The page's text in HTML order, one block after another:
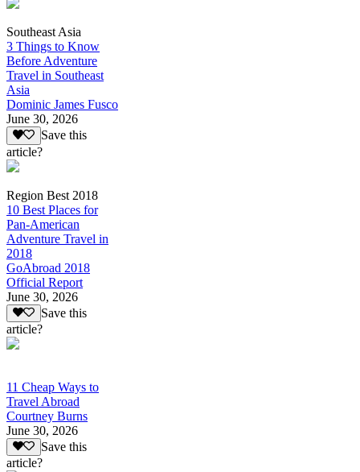
Southeast Asia
3 Things to Know
Before Adventure
Travel in Southeast
Asia
Dominic James Fusco
June 30, 2026
Save this
article?
Region Best 2018
10 Best Places for
Pan-American
Adventure Travel in
2018
GoAbroad 2018
Official Report
June 30, 2026
Save this
article?
11 Cheap Ways to
Travel Abroad
Courtney Burns
June 30, 2026
Save this
article?